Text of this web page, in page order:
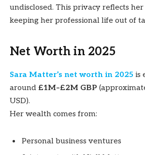
undisclosed. This privacy reflects
keeping her professional life out of
Net Worth in 2025
Sara Matter’s net worth in 2025 is
around £1M–£2M GBP
USD).
Her wealth comes from:
Personal business ventures